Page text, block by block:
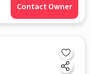
Contact Owner